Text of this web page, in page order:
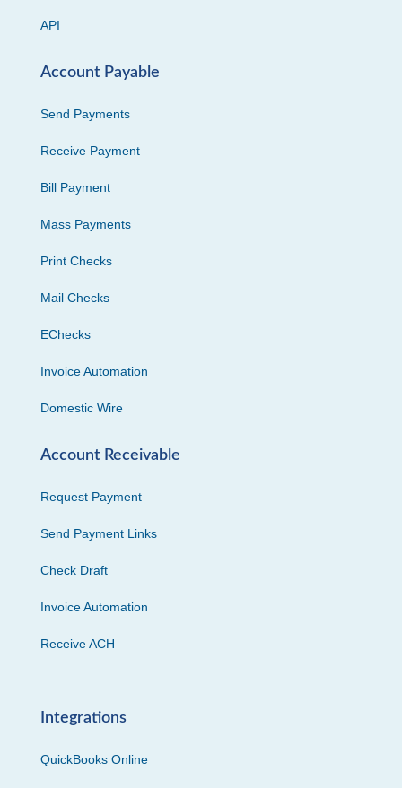
API
Account Payable
Send Payments
Receive Payment
Bill Payment
Mass Payments
Print Checks
Mail Checks
EChecks
Invoice Automation
Domestic Wire
Account Receivable
Request Payment
Send Payment Links
Check Draft
Invoice Automation
Receive ACH
Integrations
QuickBooks Online